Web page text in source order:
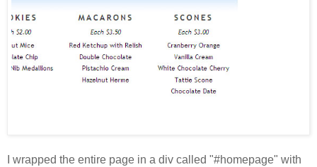
I wrapped the entire page in a div called "#homepage" with